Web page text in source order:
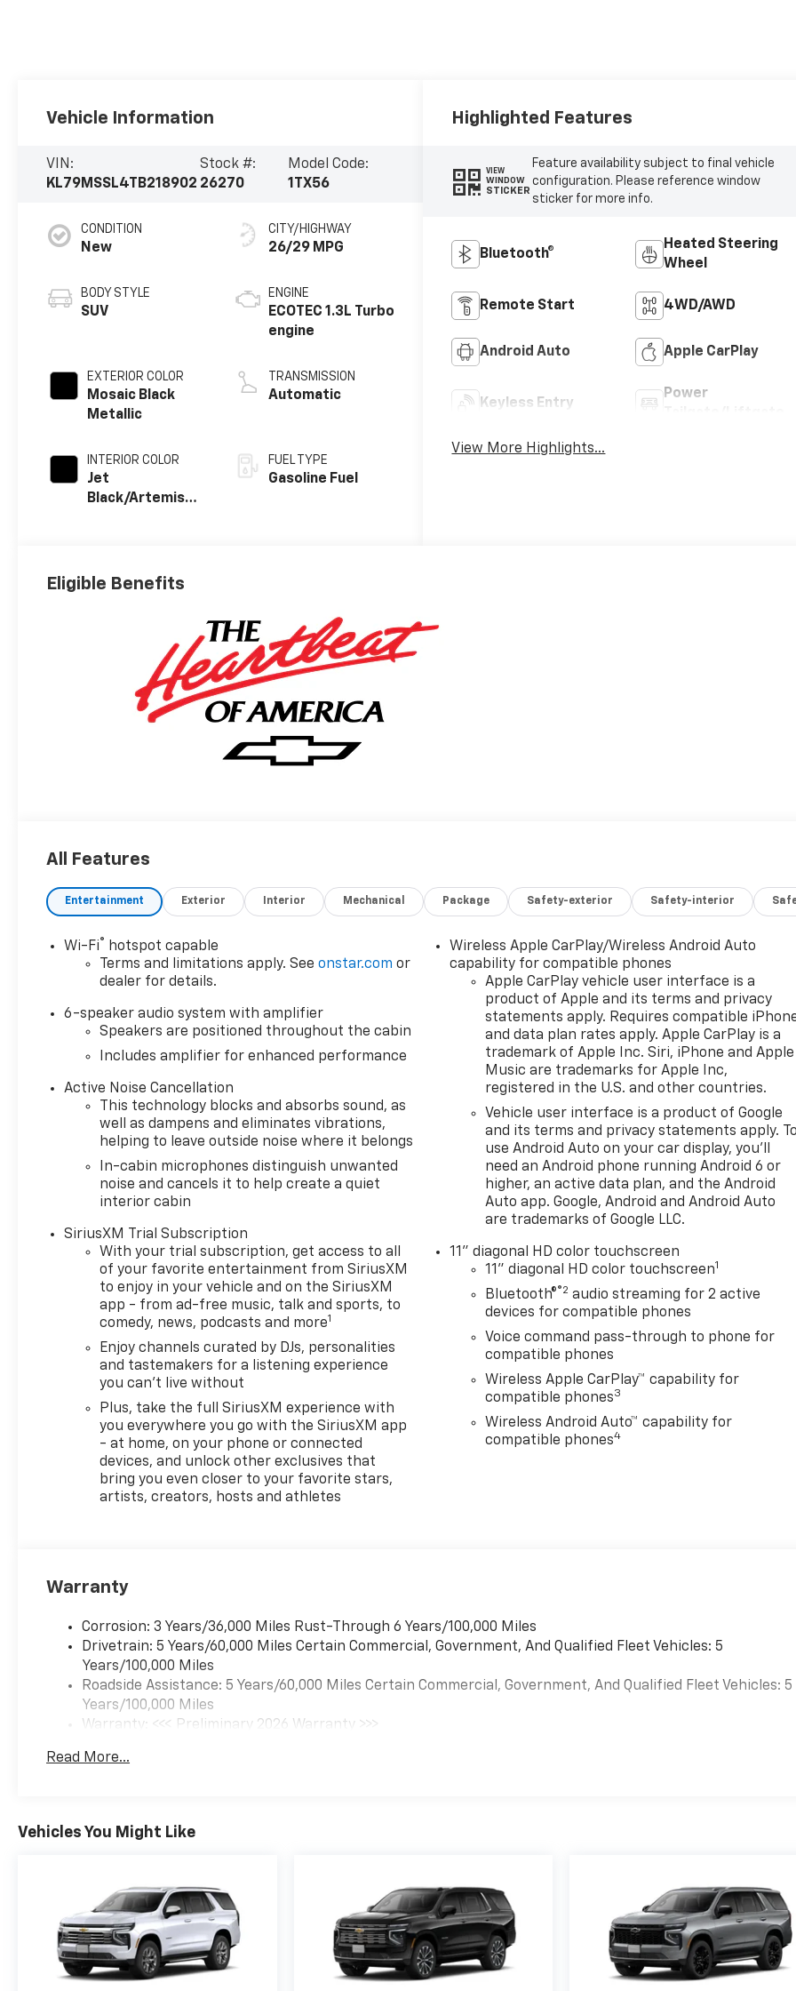
Vehicle Information
VIN:
KL79MSSL4TB218902
Stock #:
26270
Model Code:
1TX56
CONDITION
New
BODY STYLE
SUV
EXTERIOR COLOR
Mosaic Black
Metallic
INTERIOR COLOR
Jet
Black/Artemis
CITY/HIGHWAY
26/29 MPG
ENGINE
ECOTEC 1.3L Turbo
engine
TRANSMISSION
Automatic
FUEL TYPE
Gasoline Fuel
Highlighted Features
VIEW
WINDOW
STICKER
Feature availability subject to final vehicle
configuration. Please reference window
sticker for more info.
Bluetooth®
Heated Steering
Wheel
Remote Start 4WD/AWD
Android Auto Apple CarPlay
Keyless Entry
Power
View More Highlights...
Eligible Benefits
All Features
Entertainment Exterior Interior Mechanical Package Safety-exterior Safety-interior
Wi-Fi®
hotspot capable
Terms and limitations apply. Seeonstar.com or
dealer for details.
6-speaker audio system with amplifier
Speakers are positioned throughout the cabin
Includes amplifier for enhanced performance
Active Noise Cancellation
This technology blocks and absorbs sound, as
well as dampens and eliminates vibrations,
helping to leave outside noise where it belongs
In-cabin microphones distinguish unwanted
noise and cancels it to help create a quiet
interior cabin
SiriusXM Trial Subscription
With your trial subscription, get access to all
of your favorite entertainment from SiriusXM
to enjoy in your vehicle and on the SiriusXM
app - from ad-free music, talk and sports, to
comedy, news, podcasts and more1
Enjoy channels curated by DJs, personalities
and tastemakers for a listening experience
you can't live without
Plus, take the full SiriusXM experience with
you everywhere you go with the SiriusXM app
- at home, on your phone or connected
devices, and unlock other exclusives that
bring you even closer to your favorite stars,
artists, creators, hosts and athletes
Wireless Apple CarPlay/Wireless Android Auto
capability for compatible phones
Apple CarPlay vehicle user interface is a
product of Apple and its terms and privacy
statements apply. Requires compatible
and data plan rates apply. Apple CarPlay is a
trademark of Apple Inc. Siri, iPhone and Apple
Music are trademarks for Apple Inc,
registered in the U.S. and other countries.
Vehicle user interface is a product of Google
and its terms and privacy statements apply. To
use Android Auto on your car display, you'll
need an Android phone running Android 6 or
higher, an active data plan, and the Android
Auto app. Google, Android and Android Auto
are trademarks of Google LLC.
11" diagonal HD color touchscreen
11" diagonal HD color touchscreen1
Bluetooth®®2 audio streaming for 2 active
devices for compatible phones
Voice command pass-through to phone for
compatible phones
Wireless Apple CarPlay™ capability for
compatible phones3
Wireless Android Auto™ capability for
compatible phones4
Warranty
Corrosion: 3 Years/36,000 Miles Rust-Through 6 Years/100,000 Miles
Drivetrain: 5 Years/60,000 Miles Certain Commercial, Government, And Qualified Fleet Vehicles: 5
Years/100,000 Miles
Roadside Assistance: 5 Years/60,000 Miles Certain Commercial, Government, And Qualified Fleet Vehicles: 5
Years/100,000 Miles
Warranty: <<< Preliminary 2026 Warranty >>>
Maintenance: First Visit: 12 Months/12,000 Miles
Read More...
Vehicles You Might Like